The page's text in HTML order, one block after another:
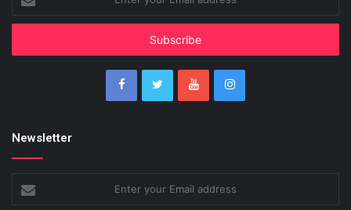
your
Email
Newsletter
your